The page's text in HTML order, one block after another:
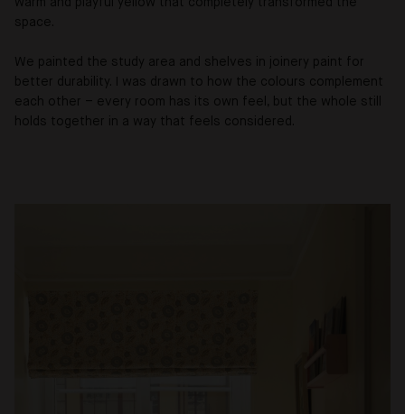
warm and playful yellow that completely transformed the
space.
We painted the study area and shelves in joinery paint for
better durability. I was drawn to how the colours complement
each other – every room has its own feel, but the whole still
holds together in a way that feels considered.